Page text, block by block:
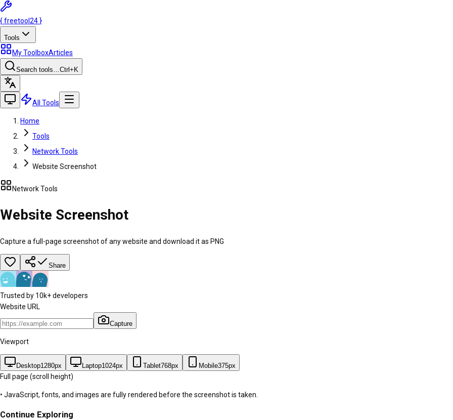
{freetool 24 }
Tools
My ToolboxArticles
Search tools…Ctrl +K
All Tools
Home
Tools
Network Tools
Website Screenshot
Network Tools
Website Screenshot
Capture a full-page screenshot of any website and download it as PNG
Share
Trusted by 10k+ developers
Website URL
Capture
Viewport
Desktop1280px Laptop1024px Tablet768px Mobile375px
Full page (scroll height)
• JavaScript, fonts, and images are fully rendered before the screenshot is taken.
Continue Exploring